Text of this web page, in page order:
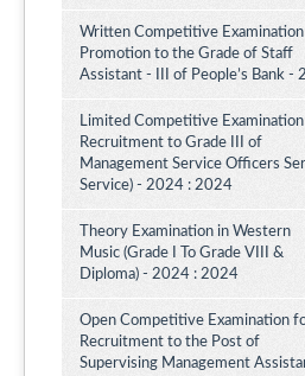
Written Competitive
Promotion to the Grade of Staff
Assistant - III of People’s Bank -
Limited Competitive
Recruitment to Grade III of
Management Service Officers
Service) - 2024 : 2024
Theory Examination in Western
Music (Grade I To Grade VIII &
Diploma) - 2024 : 2024
Open Competitive Examination
Recruitment to the Post of
Supervising Management